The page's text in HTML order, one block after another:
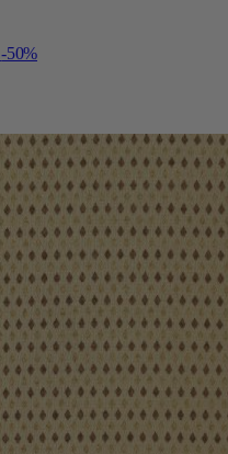
-50%